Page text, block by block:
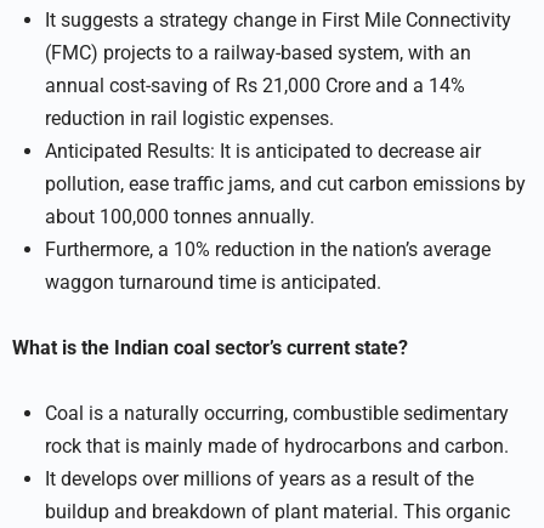
It suggests a strategy change in First Mile Connectivity
(FMC) projects to a railway-based system, with an
annual cost-saving of Rs 21,000 Crore and a 14%
reduction in rail logistic expenses.
Anticipated Results: It is anticipated to decrease air
pollution, ease traffic jams, and cut carbon emissions by
about 100,000 tonnes annually.
Furthermore, a 10% reduction in the nation’s average
waggon turnaround time is anticipated.
What is the Indian coal sector’s current state?
Coal is a naturally occurring, combustible sedimentary
rock that is mainly made of hydrocarbons and carbon.
It develops over millions of years as a result of the
buildup and breakdown of plant material. This organic